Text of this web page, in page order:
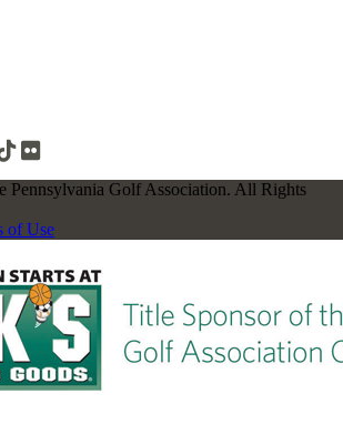
Pennsylvania Golf Association. All Rights
of Use